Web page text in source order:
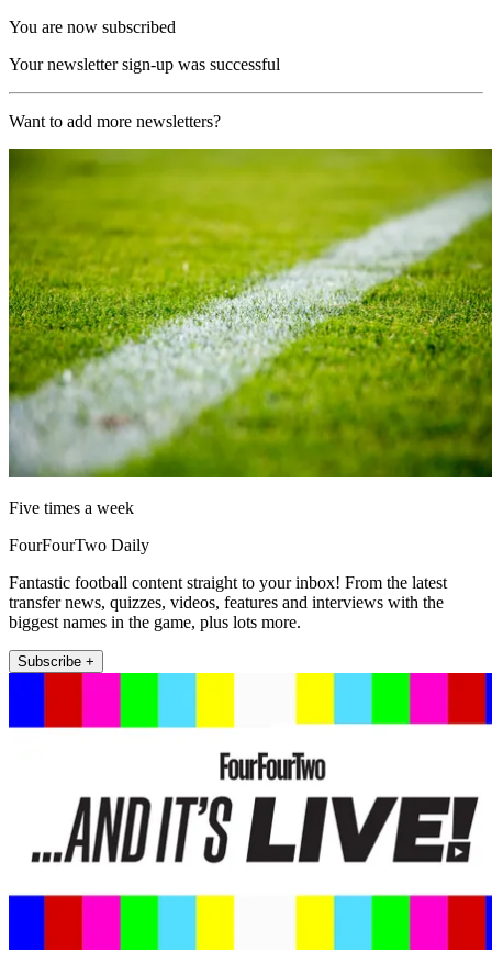
You are now subscribed
Your newsletter sign-up was successful
Want to add more newsletters?
Five times a week
FourFourTwo Daily
Fantastic football content straight to your inbox! From the latest
transfer news, quizzes, videos, features and interviews with the
biggest names in the game, plus lots more.
Subscribe +